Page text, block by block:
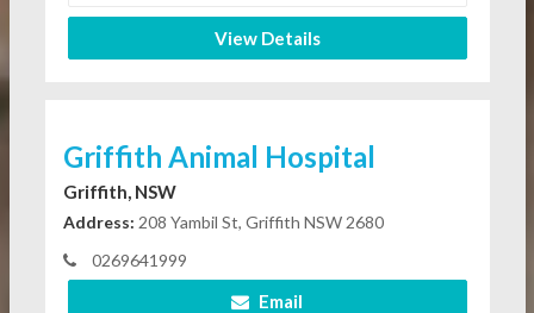
View Details
Griffith Animal Hospital
Griffith, NSW
Address: 208 Yambil St, Griffith NSW 2680
0269641999
Email